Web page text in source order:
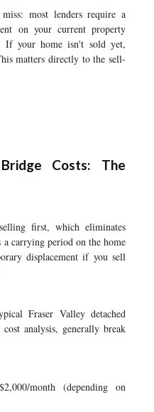
most lenders require a
on your current property
If your home isn't sold yet,
matters directly to the sell-
Costs: The
first, which eliminates
carrying period on the home
displacement if you sell
Fraser Valley detached
analysis, generally break
month (depending on